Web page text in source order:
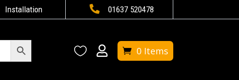
Installation  01637 520478
  0 Items